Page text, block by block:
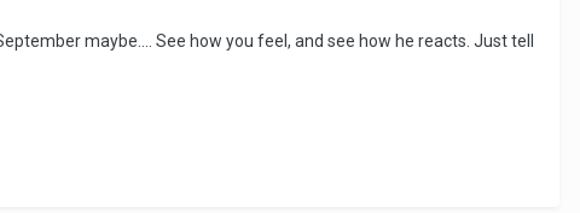
maybe…. See how you feel, and see how he reacts. Just tell